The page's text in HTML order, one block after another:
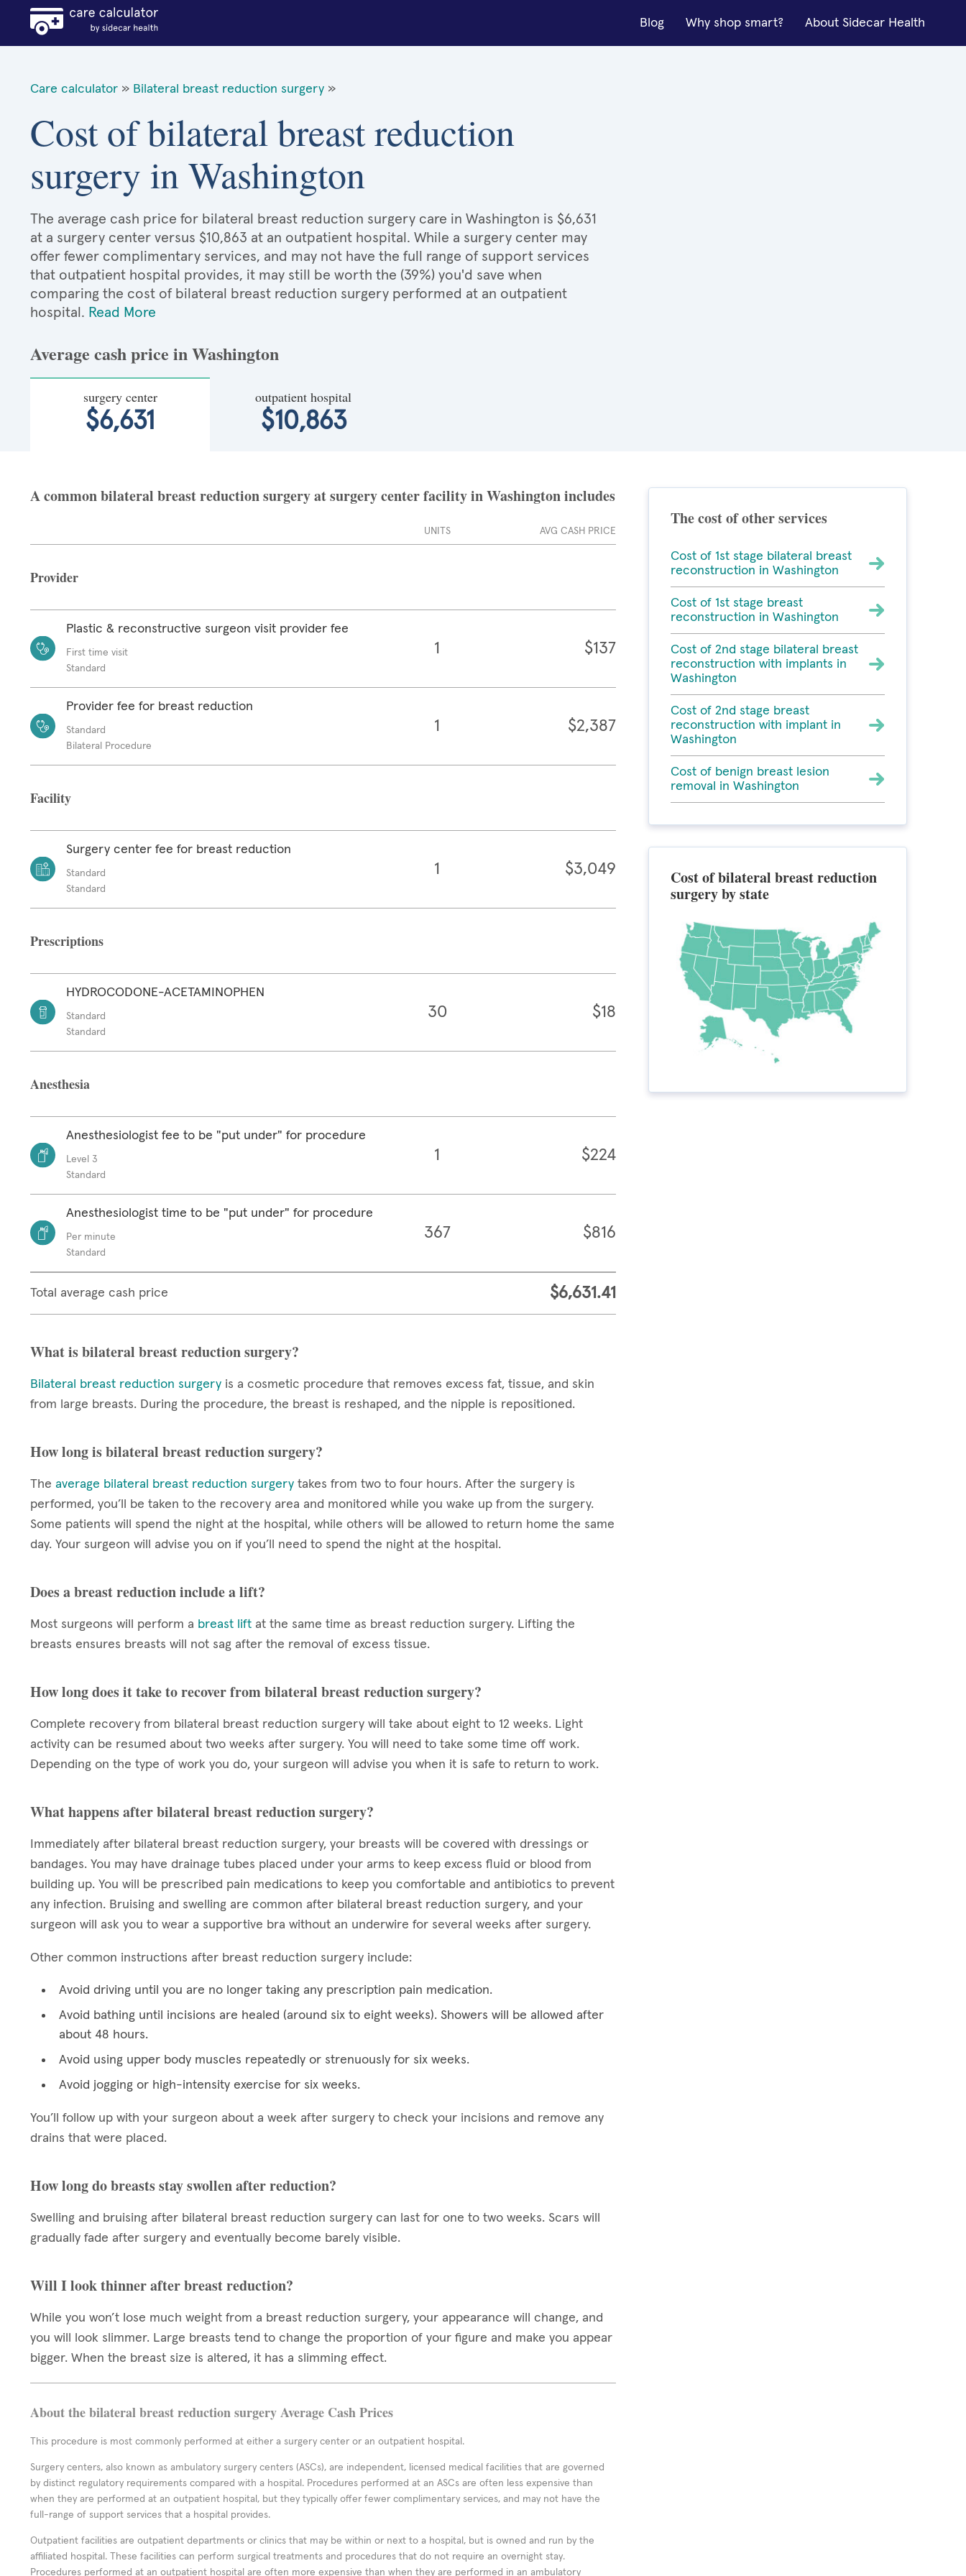
Blog Why shop smart? About Sidecar Health
Care calculator » Bilateral breast reduction surgery »
Cost of bilateral breast reduction
surgery in Washington
The average cash price for bilateral breast reduction surgery care in Washington is $6,631
at a surgery center versus $10,863 at an outpatient hospital. While a surgery center may
offer fewer complimentary services, and may not have the full range of support services
that outpatient hospital provides, it may still be worth the (39%) you'd save when
comparing the cost of bilateral breast reduction surgery performed at an outpatient
hospital. Read More
Average cash price in Washington
surgery center
$6,631
outpatient hospital
$10,863
A common bilateral breast reduction surgery at surgery center facility in Washington includes
UNITS AVG CASH PRICE
Provider
Plastic & reconstructive surgeon visit provider fee
First time visit
Standard
1 $137
Provider fee for breast reduction
Standard
Bilateral Procedure
1 $2,387
Facility
Surgery center fee for breast reduction
Standard
Standard
1 $3,049
Prescriptions
HYDROCODONE-ACETAMINOPHEN
Standard
Standard
30 $18
Anesthesia
Anesthesiologist fee to be "put under" for procedure
Level 3
Standard
1 $224
Anesthesiologist time to be "put under" for procedure
Per minute
Standard
367 $816
Total average cash price $6,631.41
What is bilateral breast reduction surgery?
Bilateral breast reduction surgery is a cosmetic procedure that removes excess fat, tissue, and skin
from large breasts. During the procedure, the breast is reshaped, and the nipple is repositioned.
How long is bilateral breast reduction surgery?
The average bilateral breast reduction surgery takes from two to four hours. After the surgery is
performed, you’ll be taken to the recovery area and monitored while you wake up from the surgery.
Some patients will spend the night at the hospital, while others will be allowed to return home the same
day. Your surgeon will advise you on if you’ll need to spend the night at the hospital.
Does a breast reduction include a lift?
Most surgeons will perform a breast lift at the same time as breast reduction surgery. Lifting the
breasts ensures breasts will not sag after the removal of excess tissue.
How long does it take to recover from bilateral breast reduction surgery?
Complete recovery from bilateral breast reduction surgery will take about eight to 12 weeks. Light
activity can be resumed about two weeks after surgery. You will need to take some time off work.
Depending on the type of work you do, your surgeon will advise you when it is safe to return to work.
What happens after bilateral breast reduction surgery?
Immediately after bilateral breast reduction surgery, your breasts will be covered with dressings or
bandages. You may have drainage tubes placed under your arms to keep excess fluid or blood from
building up. You will be prescribed pain medications to keep you comfortable and antibiotics to prevent
any infection. Bruising and swelling are common after bilateral breast reduction surgery, and your
surgeon will ask you to wear a supportive bra without an underwire for several weeks after surgery.
Other common instructions after breast reduction surgery include:
Avoid driving until you are no longer taking any prescription pain medication.
Avoid bathing until incisions are healed (around six to eight weeks). Showers will be allowed after
about 48 hours.
Avoid using upper body muscles repeatedly or strenuously for six weeks.
Avoid jogging or high-intensity exercise for six weeks.
You’ll follow up with your surgeon about a week after surgery to check your incisions and remove any
drains that were placed.
How long do breasts stay swollen after reduction?
Swelling and bruising after bilateral breast reduction surgery can last for one to two weeks. Scars will
gradually fade after surgery and eventually become barely visible.
Will I look thinner after breast reduction?
While you won’t lose much weight from a breast reduction surgery, your appearance will change, and
you will look slimmer. Large breasts tend to change the proportion of your figure and make you appear
bigger. When the breast size is altered, it has a slimming effect.
About the bilateral breast reduction surgery Average Cash Prices
This procedure is most commonly performed at either a surgery center or an outpatient hospital.
Surgery centers, also known as ambulatory surgery centers (ASCs), are independent, licensed medical facilities that are governed
by distinct regulatory requirements compared with a hospital. Procedures performed at an ASCs are often less expensive than
when they are performed at an outpatient hospital, but they typically offer fewer complimentary services, and may not have the
full-range of support services that a hospital provides.
Outpatient facilities are outpatient departments or clinics that may be within or next to a hospital, but is owned and run by the
affiliated hospital. These facilities can perform surgical treatments and procedures that do not require an overnight stay.
Procedures performed at an outpatient hospital are often more expensive than when they are performed in an ambulatory
The cost of other services
Cost of 1st stage bilateral breast
reconstruction in Washington
Cost of 1st stage breast
reconstruction in Washington
Cost of 2nd stage bilateral breast
reconstruction with implants in
Washington
Cost of 2nd stage breast
reconstruction with implant in
Washington
Cost of benign breast lesion
removal in Washington
Cost of bilateral breast reduction
surgery by state